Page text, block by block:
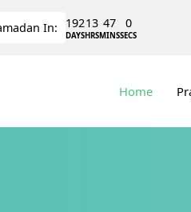
In: 192
DAYS
13
HRS
46
MINS
59
SECS
Home